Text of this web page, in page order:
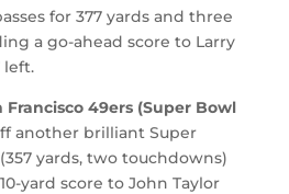
for 377 yards and three
a go-ahead score to Larry
left.
Francisco 49ers (Super Bowl
another brilliant Super
yards, two touchdowns)
yard score to John Taylor